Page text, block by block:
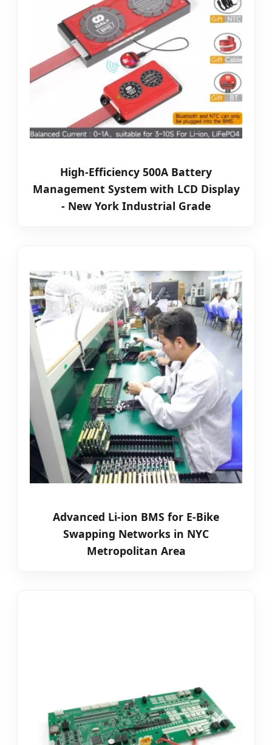
High-Efficiency 500A Battery
Management System with LCD Display
- New York Industrial Grade
Advanced Li-ion BMS for E-Bike
Swapping Networks in NYC
Metropolitan Area